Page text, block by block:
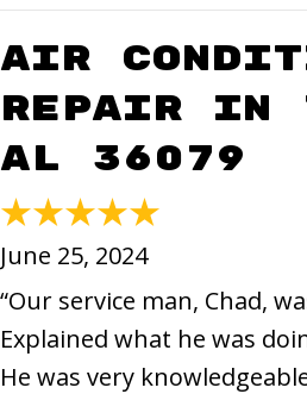
Air
Repair in
AL 36079
June 25, 2024
“Our service man, Chad,
Explained what he was
He was very